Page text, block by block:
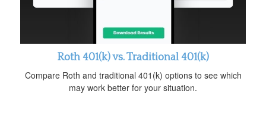
Roth 401(k) vs. Traditional 401(k)
Compare Roth and traditional 401(k) options to see which
may work better for your situation.